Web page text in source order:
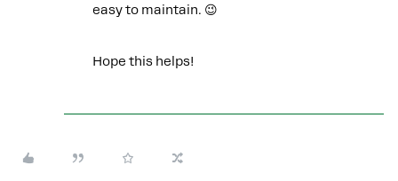
easy to maintain. 😉
Hope this helps!